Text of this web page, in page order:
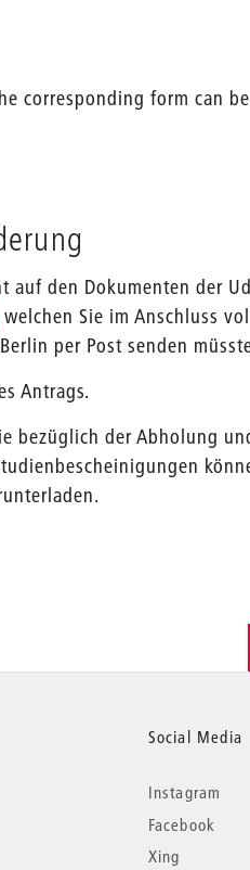
corresponding form can
auf den Dokumenten der
welchen Sie im Anschluss
per Post senden
Antrags.
bezüglich der Abholung
Social Media
Instagram
Facebook
Xing